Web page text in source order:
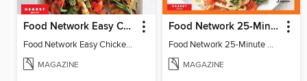
Food Network Easy Chicken Dinners
Food Network Easy Chicken Dinners
MAGAZINE
Food Network 25-Minute Meals
Food Network 25-Minute Meals
MAGAZINE